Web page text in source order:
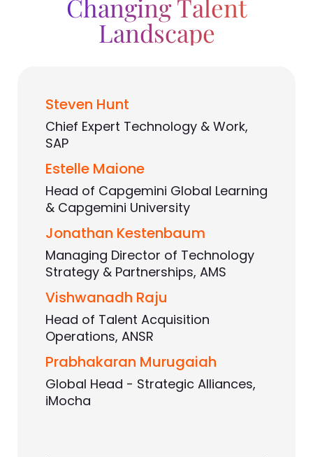
Changing Talent
Landscape
Steven Hunt
Chief Expert Technology & Work,
SAP
Estelle Maione
Head of Capgemini Global Learning
& Capgemini University
Jonathan Kestenbaum
Managing Director of Technology
Strategy & Partnerships, AMS
Vishwanadh Raju
Head of Talent Acquisition
Operations, ANSR
Prabhakaran Murugaiah
Global Head - Strategic Alliances,
iMocha